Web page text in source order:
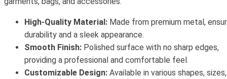
High-Quality Material: Made from premium metal,
durability and a sleek appearance.
Smooth Finish: Polished surface with no sharp edges,
providing a professional and comfortable feel.
Customizable Design: Available in various shapes, sizes,